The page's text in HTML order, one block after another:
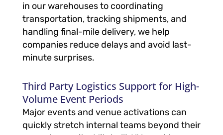
in our warehouses to coordinating
transportation, tracking shipments, and
handling final-mile delivery, we help
companies reduce delays and avoid last-
minute surprises.
Third Party Logistics Support for High-
Volume Event Periods
Major events and venue activations can
quickly stretch internal teams beyond their